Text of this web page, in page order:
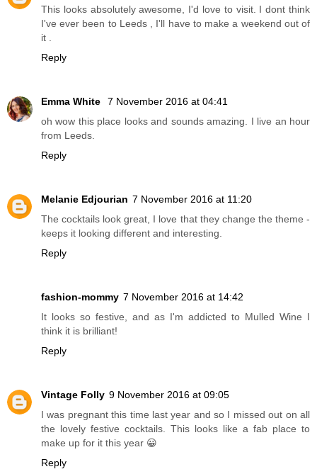
This looks absolutely awesome, I'd love to visit. I dont think
I've ever been to Leeds , I'll have to make a weekend out of
it .
Reply
Emma White
7 November 2016 at 04:41
oh wow this place looks and sounds amazing. I live an hour
from Leeds.
Reply
Melanie Edjourian 7 November 2016 at 11:20
The cocktails look great, I love that they change the theme -
keeps it looking different and interesting.
Reply
fashion-mommy 7 November 2016 at 14:42
It looks so festive, and as I'm addicted to Mulled Wine I
think it is brilliant!
Reply
Vintage Folly 9 November 2016 at 09:05
I was pregnant this time last year and so I missed out on all
the lovely festive cocktails. This looks like a fab place to
make up for it this year 😀
Reply